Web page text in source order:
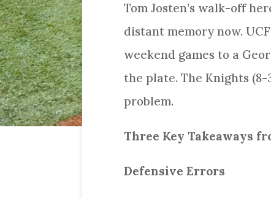
Tom Josten’s walk-off
distant memory now.
weekend games to a
the plate. The Knights
problem.
Three Key Takeaways
Defensive Errors